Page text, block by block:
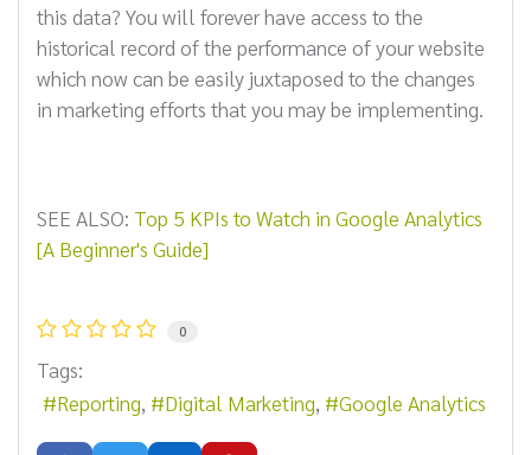
this data? You will forever have access to the
historical record of the performance of your website
which now can be easily juxtaposed to the changes
in marketing efforts that you may be implementing.
SEE ALSO: Top 5 KPIs to Watch in Google Analytics
[A Beginner's Guide]
0
Tags:
Reporting
Digital Marketing Google Analytics